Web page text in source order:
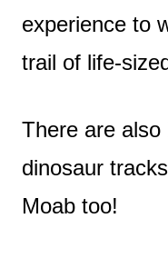
experience to
trail of life-
There are
dinosaur
Moab too!